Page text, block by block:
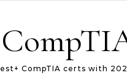
CompTIA certs with